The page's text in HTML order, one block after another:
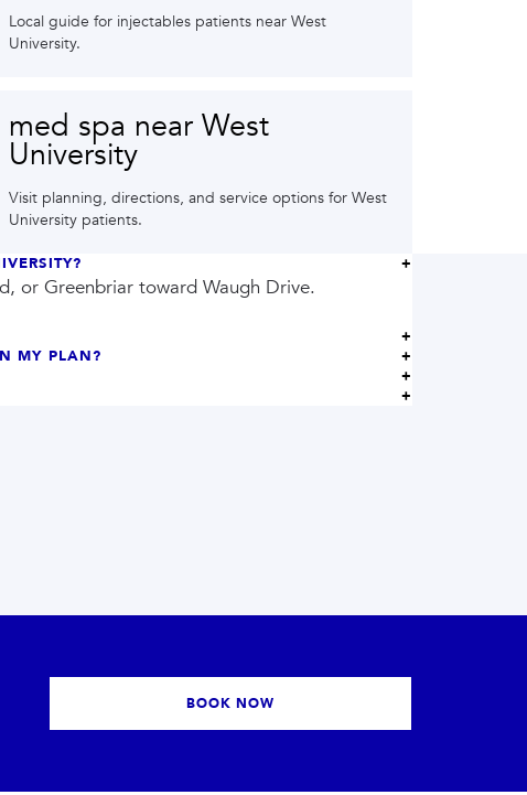
Local guide for injectables patients near West
University.
med spa near West
University
Visit planning, directions, and service options for West
University patients.
or Greenbriar toward Waugh Drive.
MY PLAN?
BOOK NOW